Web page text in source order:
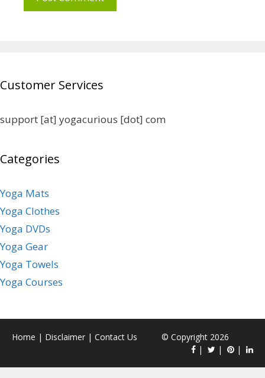
Customer Services
support [at] yogacurious [dot] com
Categories
Yoga Mats
Yoga Clothes
Yoga DVDs
Yoga Gear
Yoga Towels
Yoga Courses
Home | Disclaimer | Contact Us
© Copyright 2026
|
| |